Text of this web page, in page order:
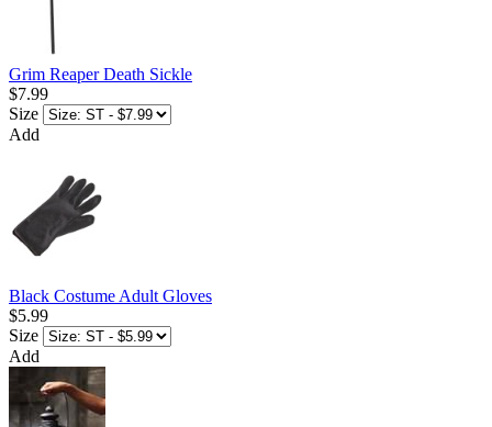
Grim Reaper Death Sickle
$7.99
Size
Add
Black Costume Adult Gloves
$5.99
Size
Add